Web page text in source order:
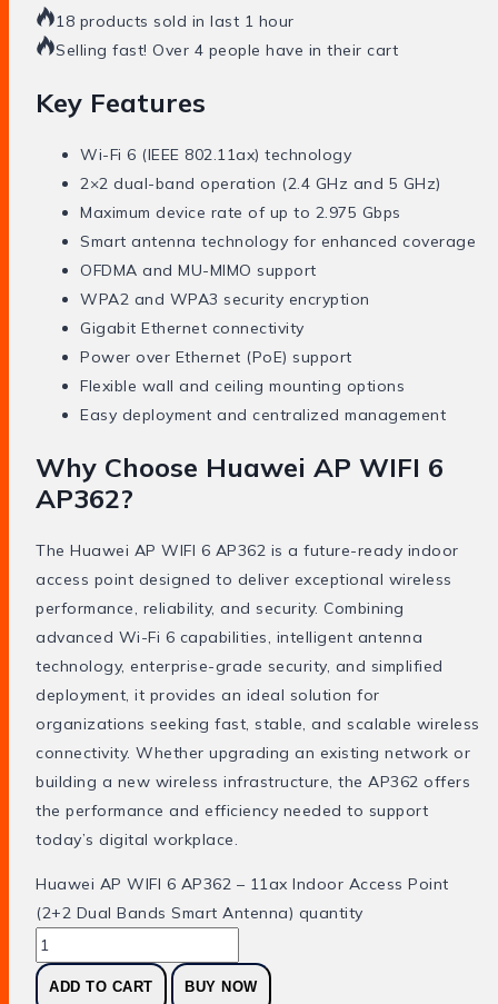
18 products sold in last 1 hour
Selling fast! Over 4 people have in their cart
Key Features
Wi-Fi 6 (IEEE 802.11ax) technology
2×2 dual-band operation (2.4 GHz and 5 GHz)
Maximum device rate of up to 2.975 Gbps
Smart antenna technology for enhanced coverage
OFDMA and MU-MIMO support
WPA2 and WPA3 security encryption
Gigabit Ethernet connectivity
Power over Ethernet (PoE) support
Flexible wall and ceiling mounting options
Easy deployment and centralized management
Why Choose Huawei AP WIFI 6
AP362?
The Huawei AP WIFI 6 AP362 is a future-ready indoor
access point designed to deliver exceptional wireless
performance, reliability, and security. Combining
advanced Wi-Fi 6 capabilities, intelligent antenna
technology, enterprise-grade security, and simplified
deployment, it provides an ideal solution for
organizations seeking fast, stable, and scalable wireless
connectivity. Whether upgrading an existing network or
building a new wireless infrastructure, the AP362 offers
the performance and efficiency needed to support
today’s digital workplace.
Huawei AP WIFI 6 AP362 – 11ax Indoor Access Point
(2+2 Dual Bands Smart Antenna) quantity
ADD TO CART BUY NOW